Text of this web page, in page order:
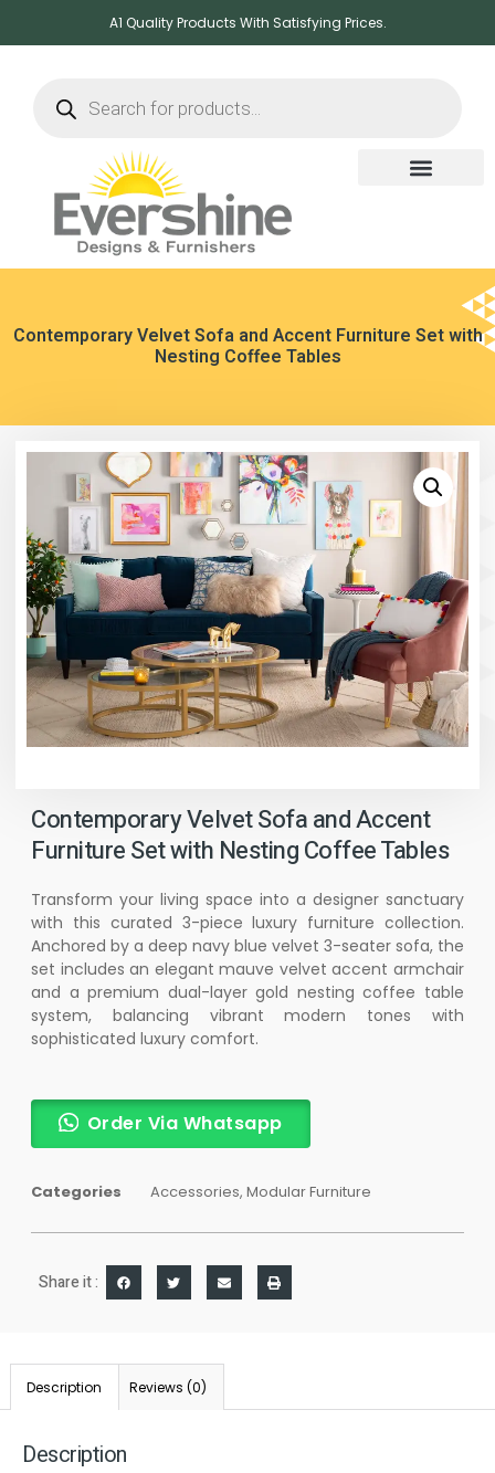
A1 Quality Products With Satisfying Prices.
Contemporary Velvet Sofa and Accent Furniture Set with
Nesting Coffee Tables
Contemporary Velvet Sofa and Accent
Furniture Set with Nesting Coffee Tables
Transform your living space into a designer sanctuary
with this curated 3-piece luxury furniture collection.
Anchored by a deep navy blue velvet 3-seater sofa, the
set includes an elegant mauve velvet accent armchair
and a premium dual-layer gold nesting coffee table
system, balancing vibrant modern tones with
sophisticated luxury comfort.
Order Via Whatsapp
Categories Accessories, Modular Furniture
Share it :
Description Reviews (0)
Description